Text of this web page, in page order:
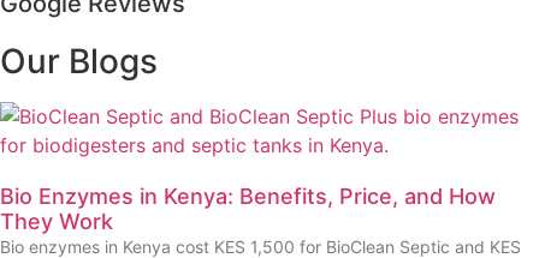
Our Blogs
Bio Enzymes in Kenya: Benefits, Price, and How
They Work
Bio enzymes in Kenya cost KES 1,500 for BioClean Septic and KES